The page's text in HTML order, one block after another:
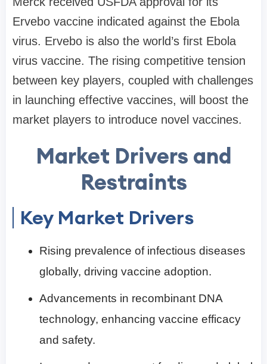
Ervebo vaccine indicated against the Ebola
virus. Ervebo is also the world’s first Ebola
virus vaccine. The rising competitive tension
between key players, coupled with challenges
in launching effective vaccines, will boost the
market players to introduce novel vaccines.
Market Drivers and
Restraints
Key Market Drivers
Rising prevalence of infectious diseases
globally, driving vaccine adoption.
Advancements in recombinant DNA
technology, enhancing vaccine efficacy
and safety.